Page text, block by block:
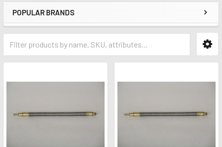
POPULAR BRANDS